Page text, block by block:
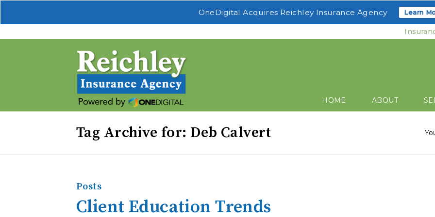
OneDigital Acquires Reichley Insurance Agency Learn
HOME ABOUT
Tag Archive for: Deb Calvert
Posts
Client Education Trends